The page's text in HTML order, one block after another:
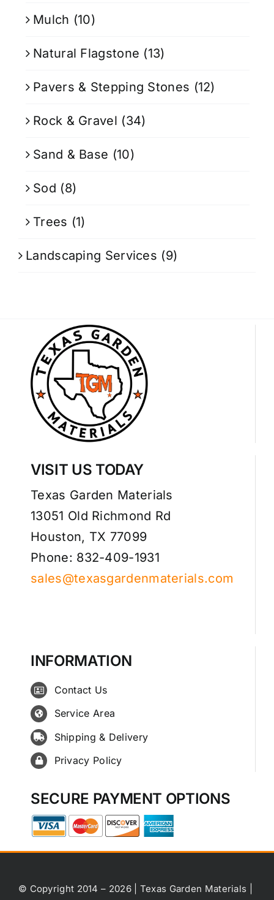
Mulch (10)
Natural Flagstone (13)
Pavers & Stepping Stones (12)
Rock & Gravel (34)
Sand & Base (10)
Sod (8)
Trees (1)
Landscaping Services (9)
VISIT US TODAY
Texas Garden Materials
13051 Old Richmond Rd
Houston, TX 77099
Phone: 832-409-1931
sales@texasgardenmaterials.com
INFORMATION
Contact Us
Service Area
Shipping & Delivery
Privacy Policy
SECURE PAYMENT OPTIONS
© Copyright 2014 – 2026 | Texas Garden Materials |